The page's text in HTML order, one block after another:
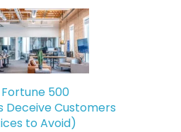
500
Deceive Customers
to Avoid)